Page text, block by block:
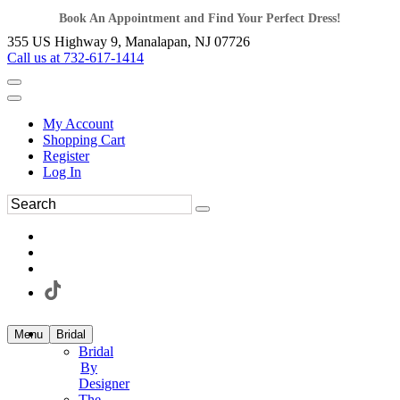
Book An Appointment and Find Your Perfect Dress!
355 US Highway 9, Manalapan, NJ 07726
Call us at 732-617-1414
My Account
Shopping Cart
Register
Log In
Menu Bridal
Bridal
By
Designer